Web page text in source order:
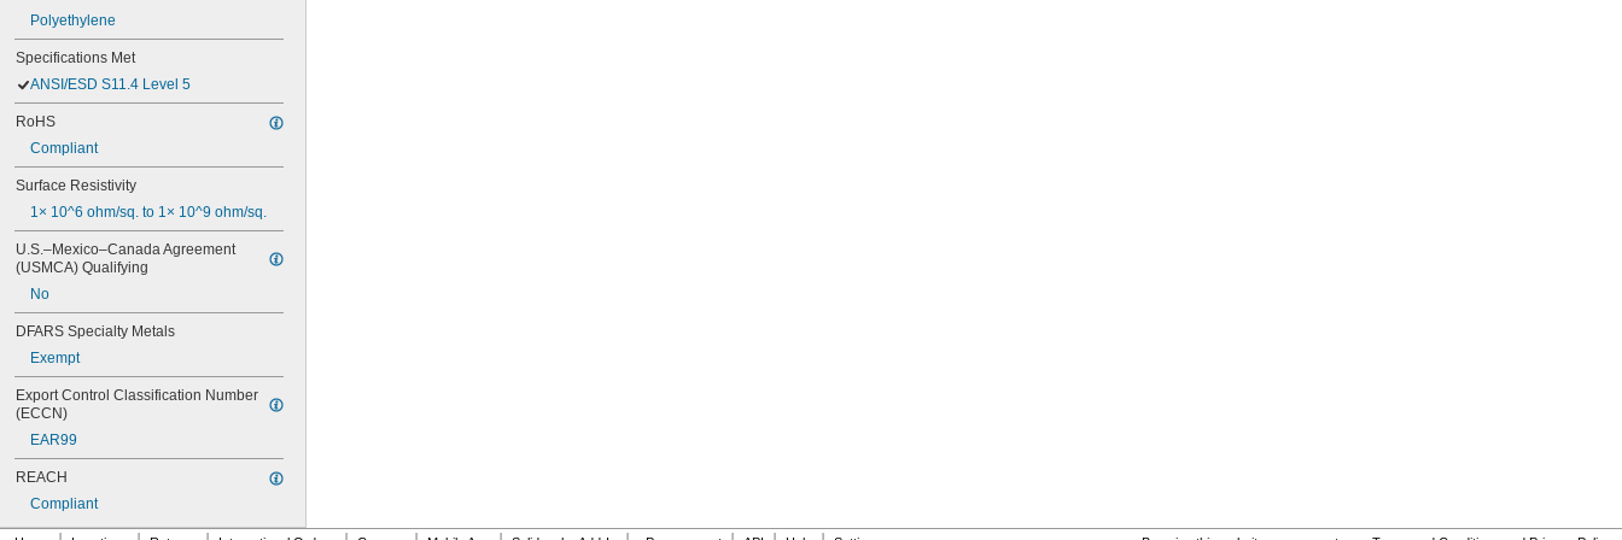
Polyethylene
Specifications Met
ANSI/ESD S11.4 Level 5
RoHS
Compliant
Surface Resistivity
1× 10^6 ohm/sq. to 1× 10^9 ohm/sq.
U.S.–Mexico–Canada Agreement
(USMCA) Qualifying
No
DFARS Specialty Metals
Exempt
Export Control Classification Number
(ECCN)
EAR99
REACH
Compliant